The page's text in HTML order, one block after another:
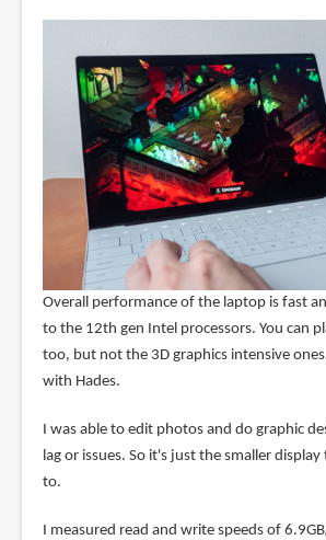
Overall performance of the laptop is fast
to the 12th gen Intel processors. You can
too, but not the 3D graphics intensive
with Hades.
I was able to edit photos and do graphic
lag or issues. So it's just the smaller
to.
I measured read and write speeds of